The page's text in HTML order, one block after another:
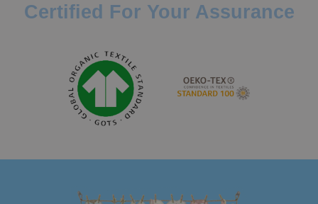
Certified For Your Assurance